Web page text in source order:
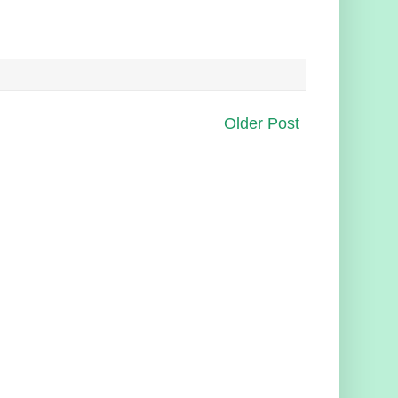
Older Post